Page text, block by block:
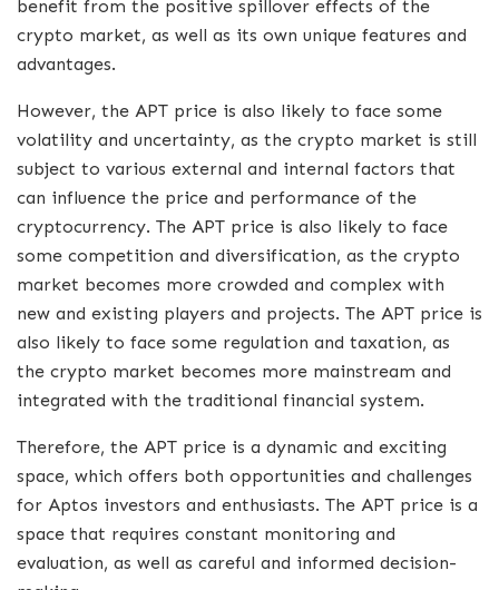
benefit from the positive spillover effects of the
crypto market, as well as its own unique features and
advantages.
However, the APT price is also likely to face some
volatility and uncertainty, as the crypto market is still
subject to various external and internal factors that
can influence the price and performance of the
cryptocurrency. The APT price is also likely to face
some competition and diversification, as the crypto
market becomes more crowded and complex with
new and existing players and projects. The APT price is
also likely to face some regulation and taxation, as
the crypto market becomes more mainstream and
integrated with the traditional financial system.
Therefore, the APT price is a dynamic and exciting
space, which offers both opportunities and challenges
for Aptos investors and enthusiasts. The APT price is a
space that requires constant monitoring and
evaluation, as well as careful and informed decision-